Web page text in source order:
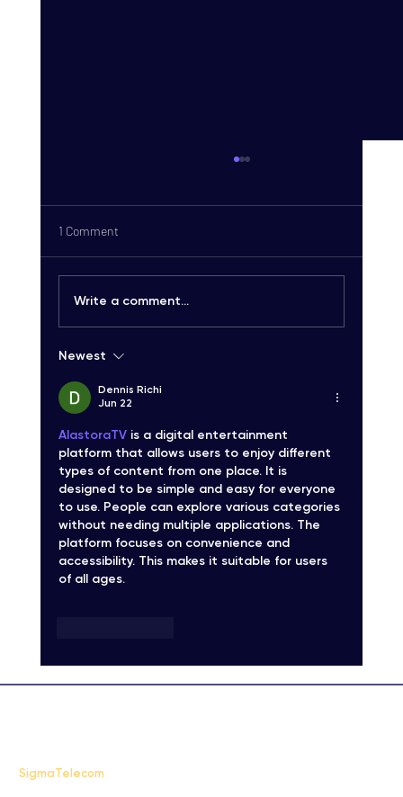
Unlocking High-Quality SMS Solutions
1 Comment
Write a comment...
Newest
Dennis Richi
Jun 22
AlastoraTV is a digital entertainment
platform that allows users to enjoy different
types of content from one place. It is
designed to be simple and easy for everyone
to use. People can explore various categories
without needing multiple applications. The
platform focuses on convenience and
accessibility. This makes it suitable for users
of all ages.
SigmaTelecom